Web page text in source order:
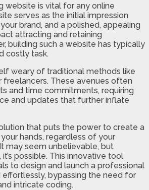
website is vital for any online
serves as the initial impression
brand, and a polished, appealing
attracting and retaining
building such a website has typically
costly task.
weary of traditional methods like
freelancers. These avenues often
and time commitments, requiring
and updates that further inflate
that puts the power to create a
hands, regardless of your
may seem unbelievable, but
, it’s possible. This innovative tool
to design and launch a professional
bypassing the need for
intricate coding.